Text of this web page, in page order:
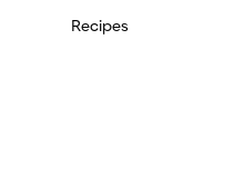
Recipes